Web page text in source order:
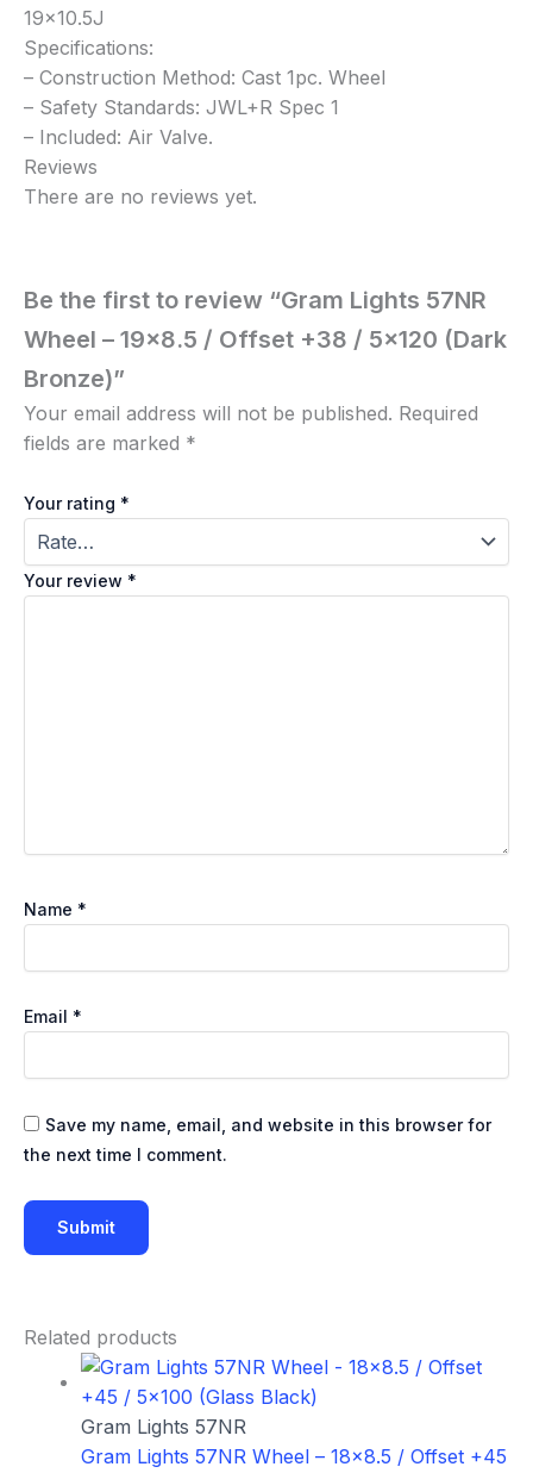
19×10.5J
Specifications:
– Construction Method: Cast 1pc. Wheel
– Safety Standards: JWL+R Spec 1
– Included: Air Valve.
Reviews
There are no reviews yet.
Be the first to review “Gram Lights 57NR
Wheel – 19×8.5 / Offset +38 / 5×120 (Dark
Bronze)”
Your email address will not be published. Required
fields are marked *
Your rating *
Your review *
Name *
Email *
Save my name, email, and website in this browser for
the next time I comment.
Related products
Gram Lights 57NR
Gram Lights 57NR Wheel – 18×8.5 / Offset +45